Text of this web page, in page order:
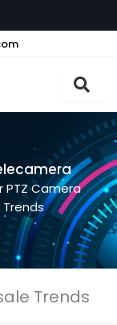
PTZ Camera
Trends